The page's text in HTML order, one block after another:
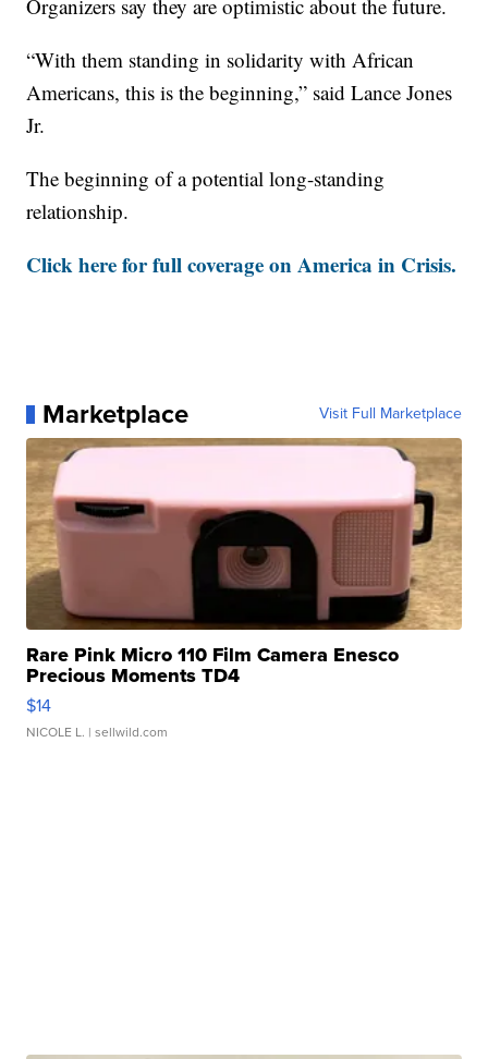
Organizers say they are optimistic about the future.
“With them standing in solidarity with African
Americans, this is the beginning,” said Lance Jones
Jr.
The beginning of a potential long-standing
relationship.
Click here for full coverage on America in Crisis.
Marketplace Visit Full Marketplace
Rare Pink Micro 110 Film Camera Enesco
Precious Moments TD4
$14
NICOLE L. | sellwild.com